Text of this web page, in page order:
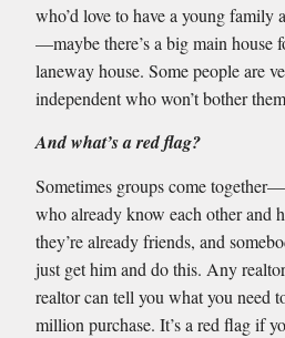
who’d love to have a young family
—maybe there’s a big main house
laneway house. Some people are
independent who won’t bother
And what’s a red flag?
Sometimes groups come
who already know each other and
they’re already friends, and
just get him and do this. Any
realtor can tell you what you need
million purchase. It’s a red flag if